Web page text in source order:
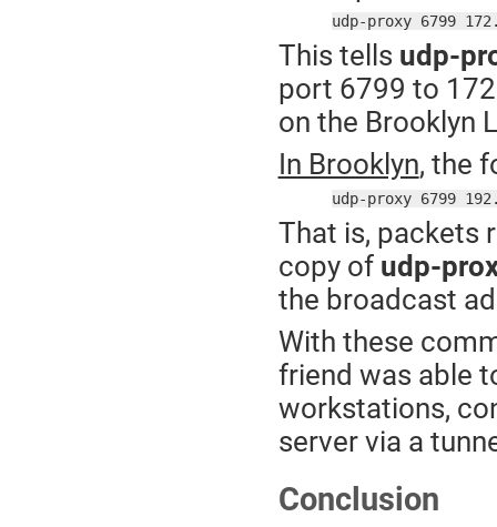
udp-proxy 6799
This tells udp-
port 6799 to
on the Brooklyn
In Brooklyn, the
udp-proxy 6799
That is, packets
copy of udp-
the broadcast
With these
friend was able
workstations,
server via a
Conclusion